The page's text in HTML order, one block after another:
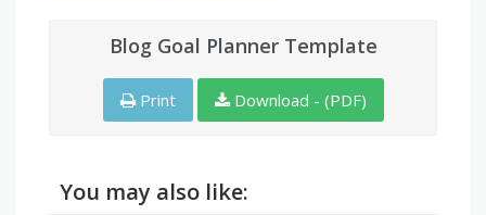
Blog Goal Planner Template
Print Download - (PDF)
You may also like: